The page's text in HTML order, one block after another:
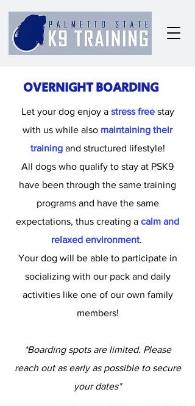
OVERNIGHT BOARDING
Let your dog enjoy a stress freestay
with us while also maintaining their
trainingand structured lifestyle!
All dogs who qualify to stay at PSK9
have been through the same training
programs and have the same
expectations, thus creating a calm and
relaxed environment.
Your dog will be able to participate in
socializing with our pack and daily
activities like one of our own family
members!
*Boarding spots are limited. Please
reach out as early as possible to secure
your dates*